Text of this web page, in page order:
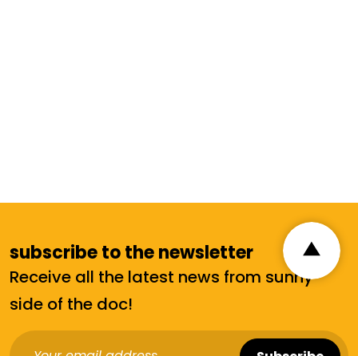
subscribe to the newsletter
Receive all the latest news from sunny
side of the doc!